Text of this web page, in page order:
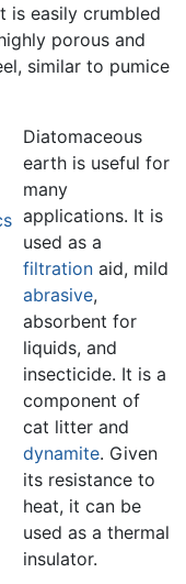
is easily crumbled
porous and
similar to pumice
Diatomaceous
earth is useful for
many
applications. It is
used as a
filtrationaid, mild
abrasive,
absorbent for
liquids, and
insecticide. It is a
component of
cat litter and
dynamite. Given
its resistance to
heat, it can be
used as a thermal
insulator.